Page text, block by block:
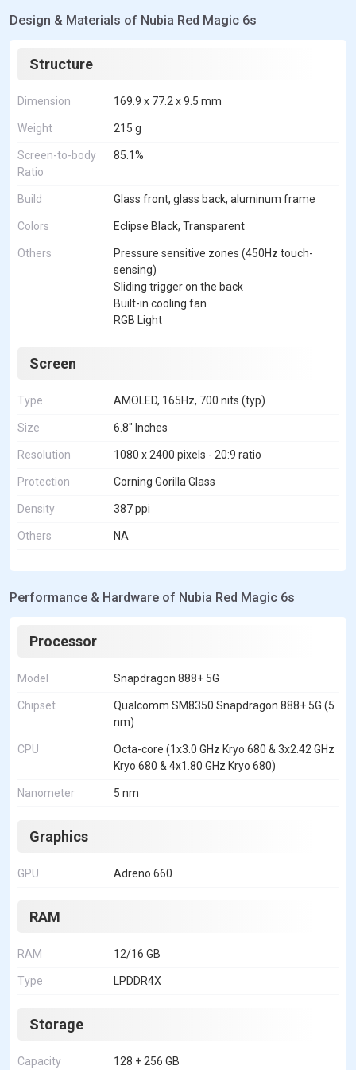
Design & Materials of Nubia Red Magic 6s
Structure
Dimension 169.9 x 77.2 x 9.5 mm
Weight 215 g
Screen-to-body
Ratio
85.1%
Build Glass front, glass back, aluminum frame
Colors Eclipse Black, Transparent
Others
Pressure sensitive zones (450Hz touch-
sensing)
Sliding trigger on the back
Built-in cooling fan
RGB Light
Screen
Type AMOLED, 165Hz, 700 nits (typ)
Size 6.8" Inches
Resolution 1080 x 2400 pixels - 20:9 ratio
Protection Corning Gorilla Glass
Density 387 ppi
Others NA
Performance & Hardware of Nubia Red Magic 6s
Processor
Model Snapdragon 888+ 5G
Chipset
Qualcomm SM8350 Snapdragon 888+ 5G (5
nm)
CPU
Octa-core (1x3.0 GHz Kryo 680 & 3x2.42 GHz
Kryo 680 & 4x1.80 GHz Kryo 680)
Nanometer 5 nm
Graphics
GPU Adreno 660
RAM
RAM 12/16 GB
Type LPDDR4X
Storage
Capacity 128 + 256 GB